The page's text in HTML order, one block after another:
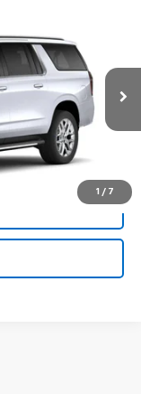
1 / 7
Ext. Int.
$100,439
+$699
$101,737